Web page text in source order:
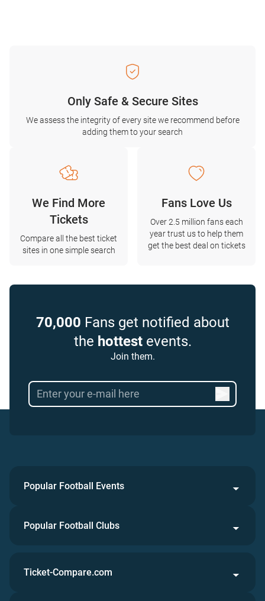
Only Safe & Secure Sites
We assess the integrity of every site we recommend before
adding them to your search
We Find More
Tickets
Compare all the best ticket
sites in one simple search
Fans Love Us
Over 2.5 million fans each
year trust us to help them
get the best deal on tickets
70,000 Fans get notified about
the hottestevents.
Join them.
Popular Football Events
Popular Football Clubs
Ticket-Compare.com